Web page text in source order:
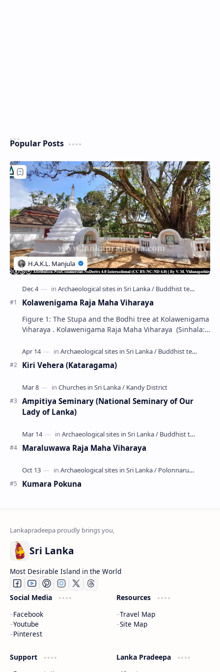
Popular Posts
Kolawenigama Raja Maha Viharaya
Figure 1: The Stupa and the Bodhi tree at Kolawenigama
Viharaya . Kolawenigama Raja Maha Viharaya (Sinhala:
Kiri Vehera (Kataragama)
Ampitiya Seminary (National Seminary of Our
Lady of Lanka)
Maraluwawa Raja Maha Viharaya
Kumara Pokuna
Sri Lanka
Most Desirable Island in the World
Social Media
Facebook
Youtube
Pinterest
Resources
Travel Map
Site Map
Support
Lanka Pradeepa